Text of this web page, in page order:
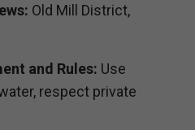
Old Mill District,
and Rules: Use
respect private